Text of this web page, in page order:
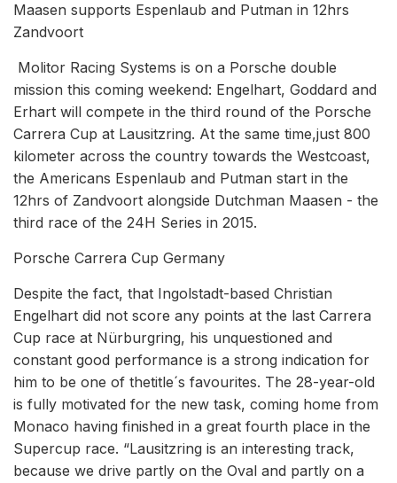
Maasen supports Espenlaub and Putman in 12hrs
Zandvoort
Molitor Racing Systems is on a Porsche double
mission this coming weekend: Engelhart, Goddard and
Erhart will compete in the third round of the Porsche
Carrera Cup at Lausitzring. At the same time,just 800
kilometer across the country towards the Westcoast,
the Americans Espenlaub and Putman start in the
12hrs of Zandvoort alongside Dutchman Maasen - the
third race of the 24H Series in 2015.
Porsche Carrera Cup Germany
Despite the fact, that Ingolstadt-based Christian
Engelhart did not score any points at the last Carrera
Cup race at Nürburgring, his unquestioned and
constant good performance is a strong indication for
him to be one of thetitle´s favourites. The 28-year-old
is fully motivated for the new task, coming home from
Monaco having finished in a great fourth place in the
Supercup race. “Lausitzring is an interesting track,
because we drive partly on the Oval and partly on a